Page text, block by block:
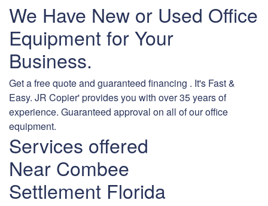
We Have New or Used Office
Equipment for Your
Business.
Get a free quote and guaranteed financing . It's Fast &
Easy. JR Copier' provides you with over 35 years of
experience. Guaranteed approval on all of our office
equipment.
Services offered
Near Combee
Settlement Florida